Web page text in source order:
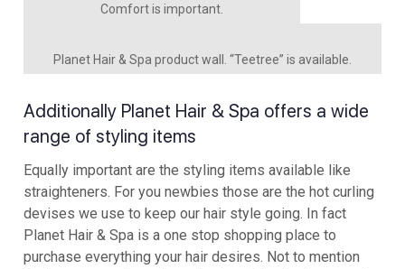
Comfort is important.
Planet Hair & Spa product wall. “Teetree” is available.
Additionally Planet Hair & Spa offers a wide
range of styling items
Equally important are the styling items available like
straighteners. For you newbies those are the hot curling
devises we use to keep our hair style going. In fact
Planet Hair & Spa is a one stop shopping place to
purchase everything your hair desires. Not to mention